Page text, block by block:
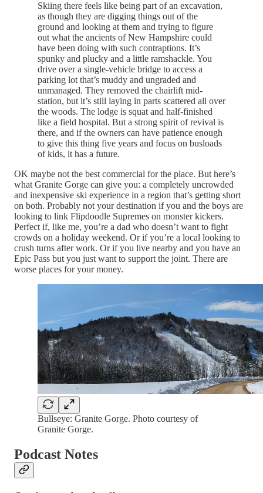
Skiing there feels like being part of an excavation,
as though they are digging things out of the
ground and looking at them and trying to figure
out what the ancients of New Hampshire could
have been doing with such contraptions. It’s
spunky and plucky and a little ramshackle. You
drive over a single-vehicle bridge to access a
parking lot that’s muddy and ungraded and
unmanaged. They removed the chairlift mid-
station, but it’s still laying in parts scattered all over
the woods. The lodge is squat and half-finished
like a field hospital. But a strong spirit of revival is
there, and if the owners can have patience enough
to give this thing five years and focus on busloads
of kids, it has a future.
OK maybe not the best commercial for the place. But here’s
what Granite Gorge can give you: a completely uncrowded
and inexpensive ski experience in a region that’s getting short
on both. Probably not your destination if you and the boys are
looking to link Flipdoodle Supremes on monster kickers.
Perfect if, like me, you’re a dad who doesn’t want to fight
crowds on a holiday weekend. Or if you’re a local looking to
crush turns after work. Or if you live nearby and you have an
Epic Pass but you just want to support the joint. There are
worse places for your money.
Bullseye: Granite Gorge. Photo courtesy of
Granite Gorge.
Podcast Notes